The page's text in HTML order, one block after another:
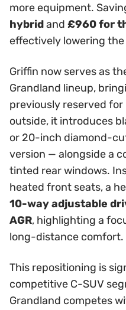
more equipment.
hybridand £960 for
effectively lowering
Griffin now serves as
Grandland lineup,
previously reserved
outside, it introduces
or 20-inch diamond-
version — alongside a
tinted rear windows.
heated front seats, a
10-way adjustable
AGR, highlighting a
long-distance comfort.
This repositioning is
competitive C-SUV
Grandland competes